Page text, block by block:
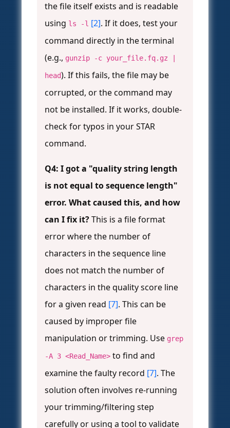
the file itself exists and is readable
using ls -l [2]. If it does, test your
command directly in the terminal
(e.g., gunzip -c your_file.fq.gz |
head). If this fails, the file may be
corrupted, or the command may
not be installed. If it works, double-
check for typos in your STAR
command.
Q4: I got a "quality string length
is not equal to sequence length"
error. What caused this, and how
can I fix it?This is a file format
error where the number of
characters in the sequence line
does not match the number of
characters in the quality score line
for a given read [7]. This can be
caused by improper file
manipulation or trimming. Use grep
-A 3 <Read_Name> to find and
examine the faulty record [7]. The
solution often involves re-running
your trimming/filtering step
carefully or using a tool to validate